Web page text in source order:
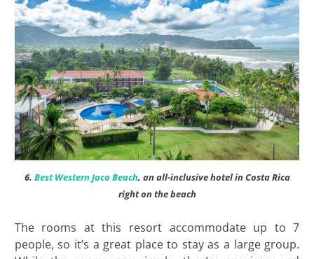
6. Best Western Jaco Beach, an all-inclusive hotel in Costa Rica
right on the beach
The rooms at this resort accommodate up to 7
people, so it’s a great place to stay as a large group.